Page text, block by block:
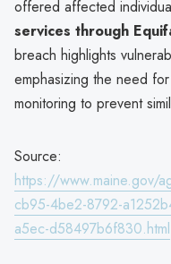
offered affected
services through
breach highlights
emphasizing the need
monitoring to prevent
Source:
https://www.maine.gov/
cb95-4be2-8792-
a5ec-d58497b6f830.html